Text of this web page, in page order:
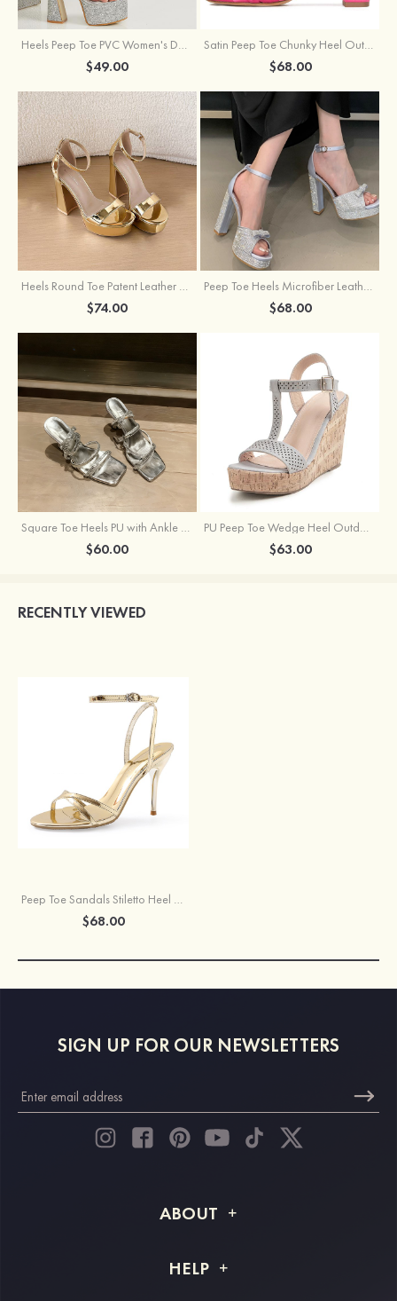
Heels Peep Toe PVC Women's Dance Special Occasion Fashion Shoes with Ankle Strap Buckle
$49.00
Satin Peep Toe Chunky Heel Outdoor Shoes With Bowknot
$68.00
Heels Round Toe Patent Leather with Ankle Strap Girl's Party & Evening Prom Fashion Shoes
$74.00
Peep Toe Heels Microfiber Leather with Ankle Strap Buckle Rhinestone Girl's Party & Evening Prom Shoes
$68.00
Square Toe Heels PU with Ankle Strap Buckle Rhinestone Girl's Graduation Prom Shoes
$60.00
PU Peep Toe Wedge Heel Outdoor Shoes With Buckle Ankle Strap
$63.00
RECENTLY VIEWED
Peep Toe Sandals Stiletto Heel PU Outdoor Shoes With Buckle Ankle Strap
$68.00
SIGN UP FOR OUR NEWSLETTERS
ABOUT
Shipping Info
HELP